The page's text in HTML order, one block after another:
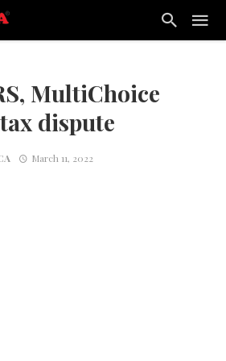
MultiChoice
dispute
March 11, 2022